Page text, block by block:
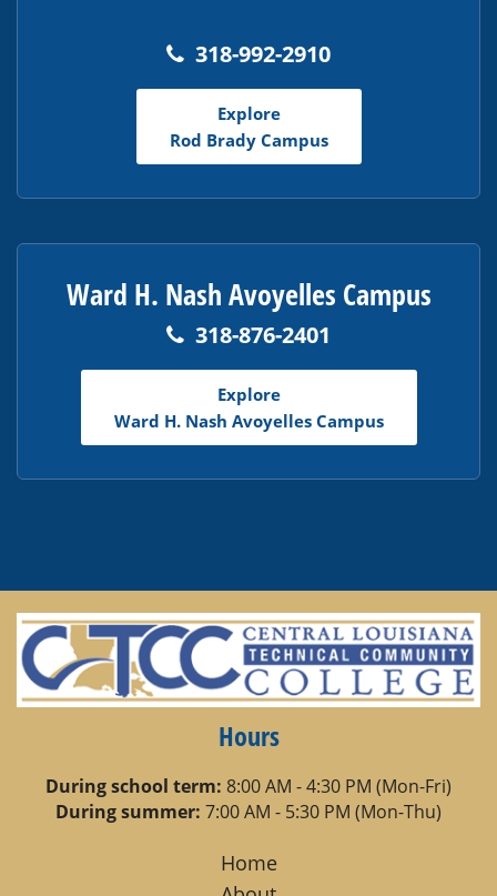
318-992-2910
Explore
Rod Brady Campus
Ward H. Nash Avoyelles Campus
318-876-2401
Explore
Ward H. Nash Avoyelles Campus
Hours
During school term: 8:00 AM - 4:30 PM (Mon-Fri)
During summer: 7:00 AM - 5:30 PM (Mon-Thu)
Home